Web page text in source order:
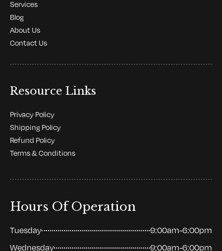
Services
Blog
About Us
Contact Us
Resource Links
Privacy Policy
Shipping Policy
Refund Policy
Terms & Conditions
Hours Of Operation
Tuesday
9:00am-6:00pm
Wednesday
9:00am-6:00pm